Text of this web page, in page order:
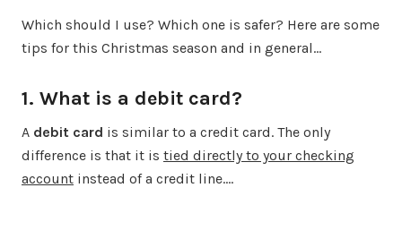
Which should I use? Which one is safer? Here are some
tips for this Christmas season and in general…
1. What is a debit card?
A debit card is similar to a credit card. The only
difference is that it is tied directly to your checking
account instead of a credit line.…